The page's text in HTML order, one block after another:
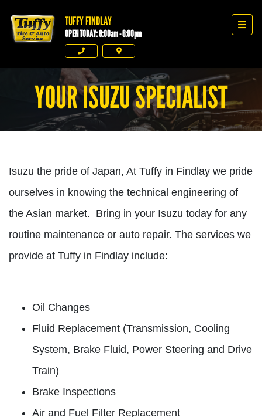
Tuffy FindlayTUFFY FINDLAY
OPEN TODAY: 8:00am - 6:00pm
Phone Directions
YOUR ISUZU SPECIALIST
Isuzu the pride of Japan, At Tuffy in Findlay we pride
ourselves in knowing the technical engineering of
the Asian market. Bring in your Isuzu today for any
routine maintenance or auto repair. The services we
provide at Tuffy in Findlay include:
Oil Changes
Fluid Replacement (Transmission, Cooling
System, Brake Fluid, Power Steering and Drive
Train)
Brake Inspections
Air and Fuel Filter Replacement